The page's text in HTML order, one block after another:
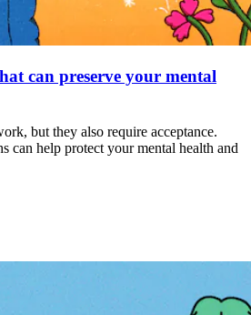
can preserve your mental
but they also require acceptance.
can help protect your mental health and